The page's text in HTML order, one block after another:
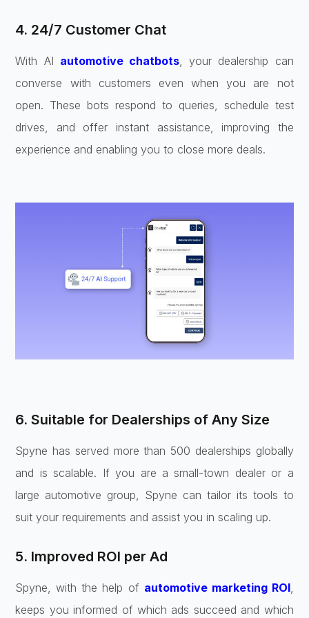
4. 24/7 Customer Chat
With AI automotive chatbots, your dealership can
converse with customers even when you are not
open. These bots respond to queries, schedule test
drives, and offer instant assistance, improving the
experience and enabling you to close more deals.
6. Suitable for Dealerships of Any Size
Spyne has served more than 500 dealerships globally
and is scalable. If you are a small-town dealer or a
large automotive group, Spyne can tailor its tools to
suit your requirements and assist you in scaling up.
5. Improved ROI per Ad
Spyne, with the help of automotive marketing ROI,
keeps you informed of which ads succeed and which